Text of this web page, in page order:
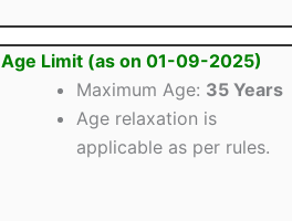
Age Limit (as on 01-09-2025)
Maximum Age: 35 Years
Age relaxation is
applicable as per rules.